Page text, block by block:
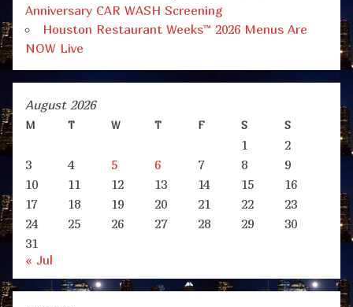
Anniversary CAR WASH Screening
Houston Restaurant Weeks™ 2026 Menus Are
NOW Live
August 2026
M T W T F S S
1
2
3
4 5 6 7 8
9
10
11 12 13 14 15
16
17
18 19 20 21 22
23
24
25 26 27 28 29
30
31
« Jul